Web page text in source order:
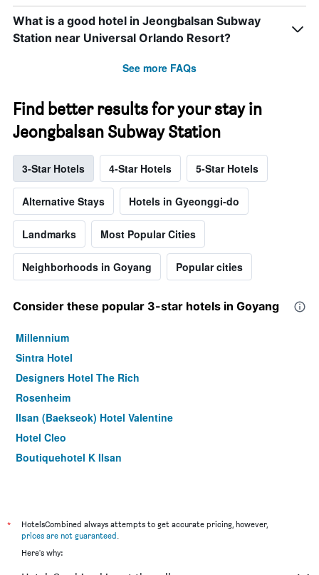
What is a good hotel in Jeongbalsan Subway
Station near Universal Orlando Resort?
See more FAQs
Find better results for your stay in
Jeongbalsan Subway Station
3-Star Hotels 4-Star Hotels 5-Star Hotels
Alternative Stays Hotels in Gyeonggi-do
Landmarks Most Popular Cities
Neighborhoods in Goyang Popular cities
Consider these popular 3-star hotels in Goyang
Millennium
Sintra Hotel
Designers Hotel The Rich
Rosenheim
Ilsan (Baekseok) Hotel Valentine
Hotel Cleo
Boutiquehotel K Ilsan
*
HotelsCombined always attempts to get accurate pricing, however,
prices are not guaranteed.
Here's why: